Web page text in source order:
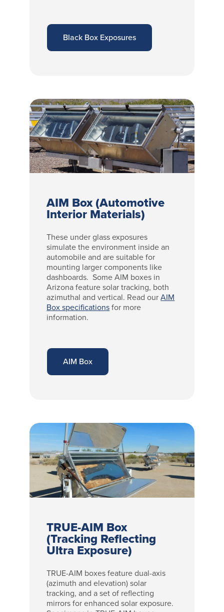
Black Box Exposures
AIM Box (Automotive
Interior Materials)
These under glass exposures
simulate the environment inside an
automobile and are suitable for
mounting larger components like
dashboards. Some AIM boxes in
Arizona feature solar tracking, both
azimuthal and vertical. Read ourAIM
Box specificationsfor more
information.
AIM Box
TRUE-AIM Box
(Tracking Reflecting
Ultra Exposure)
TRUE-AIM boxes feature dual-axis
(azimuth and elevation) solar
tracking, and a set of reflecting
mirrors for enhanced solar exposure.